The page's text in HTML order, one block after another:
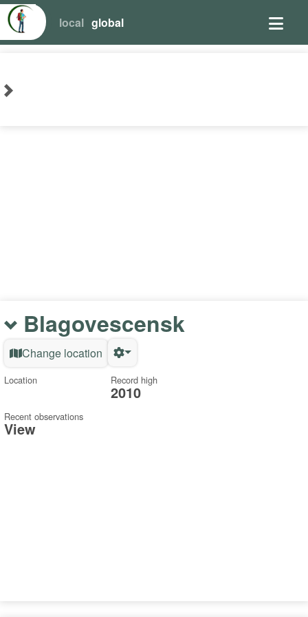
local global
Blagovescensk
Change location
Location Record high
2010
Recent observations
View